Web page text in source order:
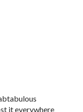
it everywhere